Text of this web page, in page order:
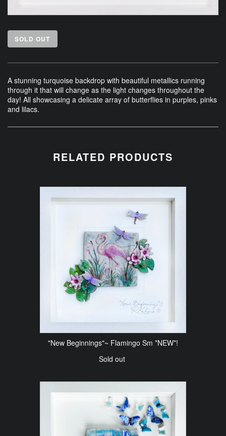
SOLD OUT
A stunning turquoise backdrop with beautiful metallics running
through it that will change as the light changes throughout the
day! All showcasing a delicate array of butterflies in purples, pinks
and lilacs.
RELATED PRODUCTS
"New Beginnings"~ Flamingo Sm *NEW*!
Sold out